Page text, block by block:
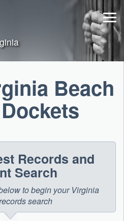
Beach
Records and
Search
to begin your Virginia
search